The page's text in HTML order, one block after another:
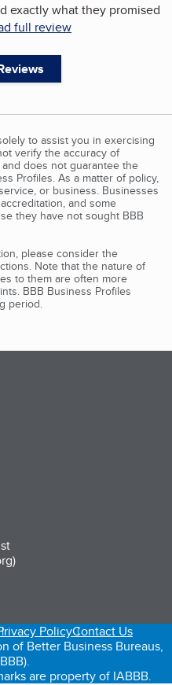
exactly what they promised
full review
to assist you in exercising
verify the accuracy of
does not guarantee the
Profiles. As a matter of policy,
or business. Businesses
and some
they have not sought BBB
please consider the
Note that the nature of
to them are often more
BBB Business Profiles
period.
tab)
in a new tab)
PolicyContact Us
of Better Business Bureaus,
are property of IABBB.